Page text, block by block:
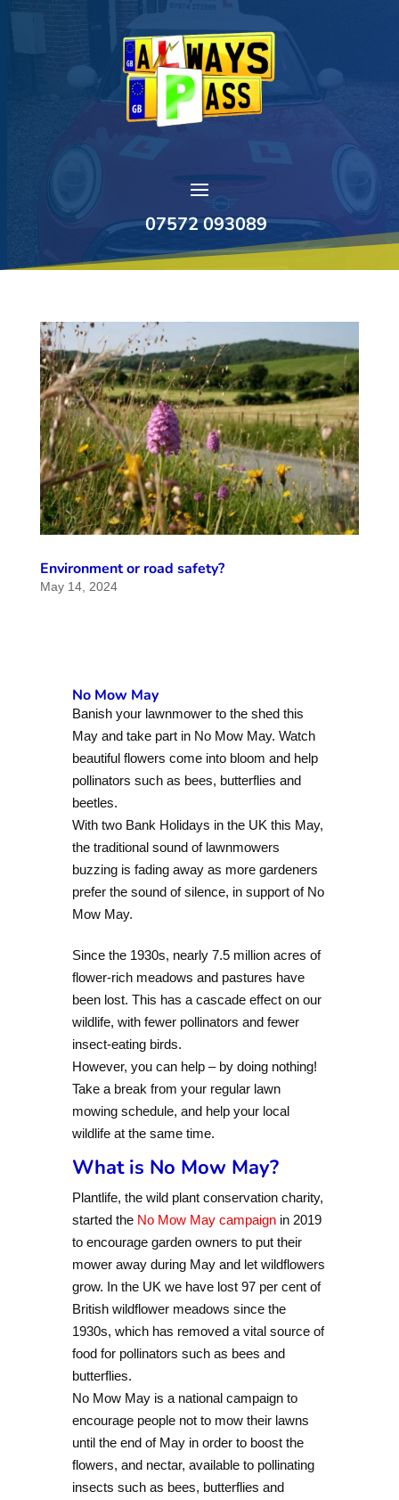
07572 093089
Environment or road safety?
May 14, 2024
No Mow May
Banish your lawnmower to the shed this
May and take part in No Mow May. Watch
beautiful flowers come into bloom and help
pollinators such as bees, butterflies and
beetles.
With two Bank Holidays in the UK this May,
the traditional sound of lawnmowers
buzzing is fading away as more gardeners
prefer the sound of silence, in support of No
Mow May.
Since the 1930s, nearly 7.5 million acres of
flower-rich meadows and pastures have
been lost. This has a cascade effect on our
wildlife, with fewer pollinators and fewer
insect-eating birds.
However, you can help – by doing nothing!
Take a break from your regular lawn
mowing schedule, and help your local
wildlife at the same time.
What is No Mow May?
Plantlife, the wild plant conservation charity,
started the No Mow May campaignin 2019
to encourage garden owners to put their
mower away during May and let wildflowers
grow. In the UK we have lost 97 per cent of
British wildflower meadows since the
1930s, which has removed a vital source of
food for pollinators such as bees and
butterflies.
No Mow May is a national campaign to
encourage people not to mow their lawns
until the end of May in order to boost the
flowers, and nectar, available to pollinating
insects such as bees, butterflies and